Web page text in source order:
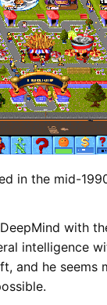
in the mid-
with
intelligence
and he seems